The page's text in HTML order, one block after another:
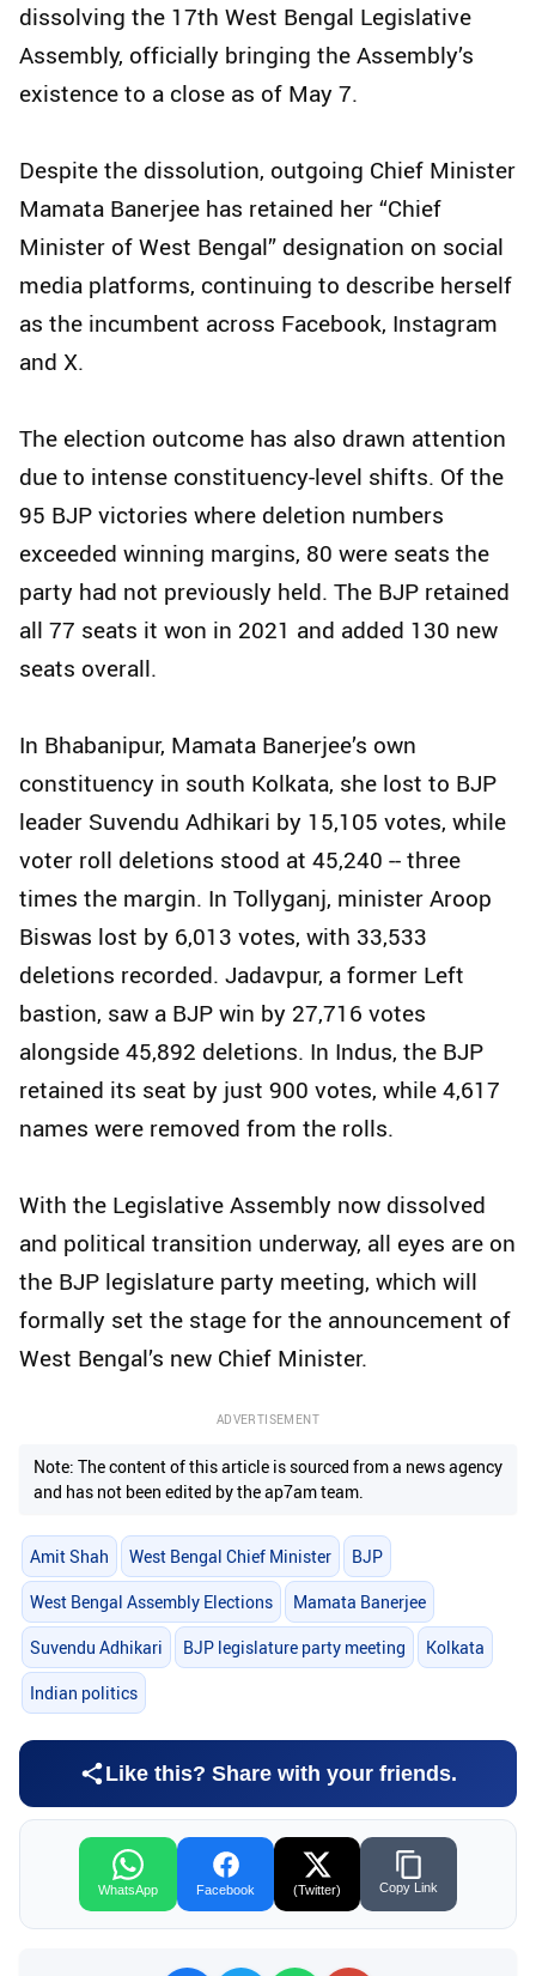
dissolving the 17th West Bengal Legislative
Assembly, officially bringing the Assembly’s
existence to a close as of May 7.
Despite the dissolution, outgoing Chief Minister
Mamata Banerjee has retained her “Chief
Minister of West Bengal” designation on social
media platforms, continuing to describe herself
as the incumbent across Facebook, Instagram
and X.
The election outcome has also drawn attention
due to intense constituency-level shifts. Of the
95 BJP victories where deletion numbers
exceeded winning margins, 80 were seats the
party had not previously held. The BJP retained
all 77 seats it won in 2021 and added 130 new
seats overall.
In Bhabanipur, Mamata Banerjee’s own
constituency in south Kolkata, she lost to BJP
leader Suvendu Adhikari by 15,105 votes, while
voter roll deletions stood at 45,240 -- three
times the margin. In Tollyganj, minister Aroop
Biswas lost by 6,013 votes, with 33,533
deletions recorded. Jadavpur, a former Left
bastion, saw a BJP win by 27,716 votes
alongside 45,892 deletions. In Indus, the BJP
retained its seat by just 900 votes, while 4,617
names were removed from the rolls.
With the Legislative Assembly now dissolved
and political transition underway, all eyes are on
the BJP legislature party meeting, which will
formally set the stage for the announcement of
West Bengal’s new Chief Minister.
ADVERTISEMENT
Note: The content of this article is sourced from a news agency
and has not been edited by the ap7am team.
Amit Shah West Bengal Chief Minister BJP
West Bengal Assembly Elections Mamata Banerjee
Suvendu Adhikari BJP legislature party meeting Kolkata
Indian politics
Like this? Share with your friends.
WhatsApp Facebook (Twitter) Copy Link